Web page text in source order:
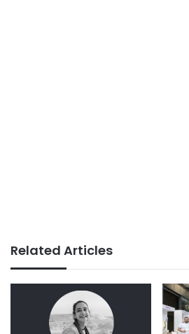
Related Articles